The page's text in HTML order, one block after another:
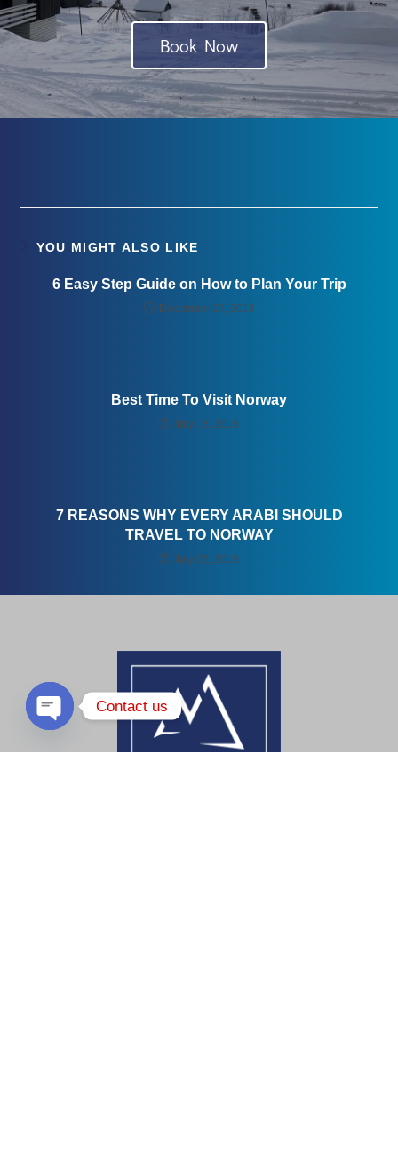
Book Now
YOU MIGHT ALSO LIKE
6 Easy Step Guide on How to Plan Your Trip
December 27, 2019
Best Time To Visit Norway
July 18, 2019
7 REASONS WHY EVERY ARABI SHOULD
TRAVEL TO NORWAY
July 26, 2019
Contact us